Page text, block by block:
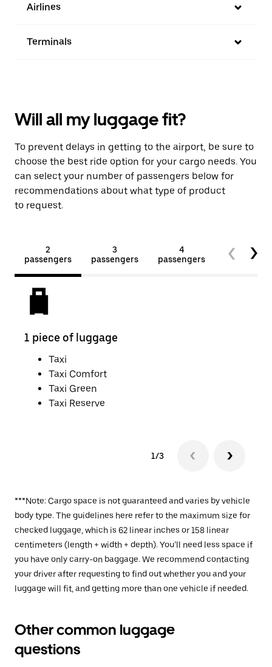
Airlines
Terminals
Will all my luggage fit?
To prevent delays in getting to the airport, be sure to
choose the best ride option for your cargo needs. You
can select your number of passengers below for
recommendations about what type of product
to request.
2
passengers
3
passengers
4
passengers
5+
passengers
1 piece of luggage
Taxi
Taxi Comfort
Taxi Green
Taxi Reserve
1/3
***Note: Cargo space is not guaranteed and varies by vehicle
body type. The guidelines here refer to the maximum size for
checked luggage, which is 62 linear inches or 158 linear
centimeters (length + width + depth). You’ll need less space if
you have only carry-on baggage. We recommend contacting
your driver after requesting to find out whether you and your
luggage will fit, and getting more than one vehicle if needed.
Other common luggage
questions